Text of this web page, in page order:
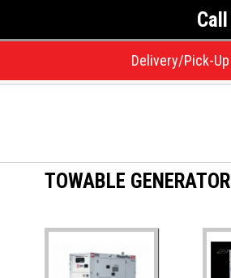
Delivery/Pick-Up
TOWABLE